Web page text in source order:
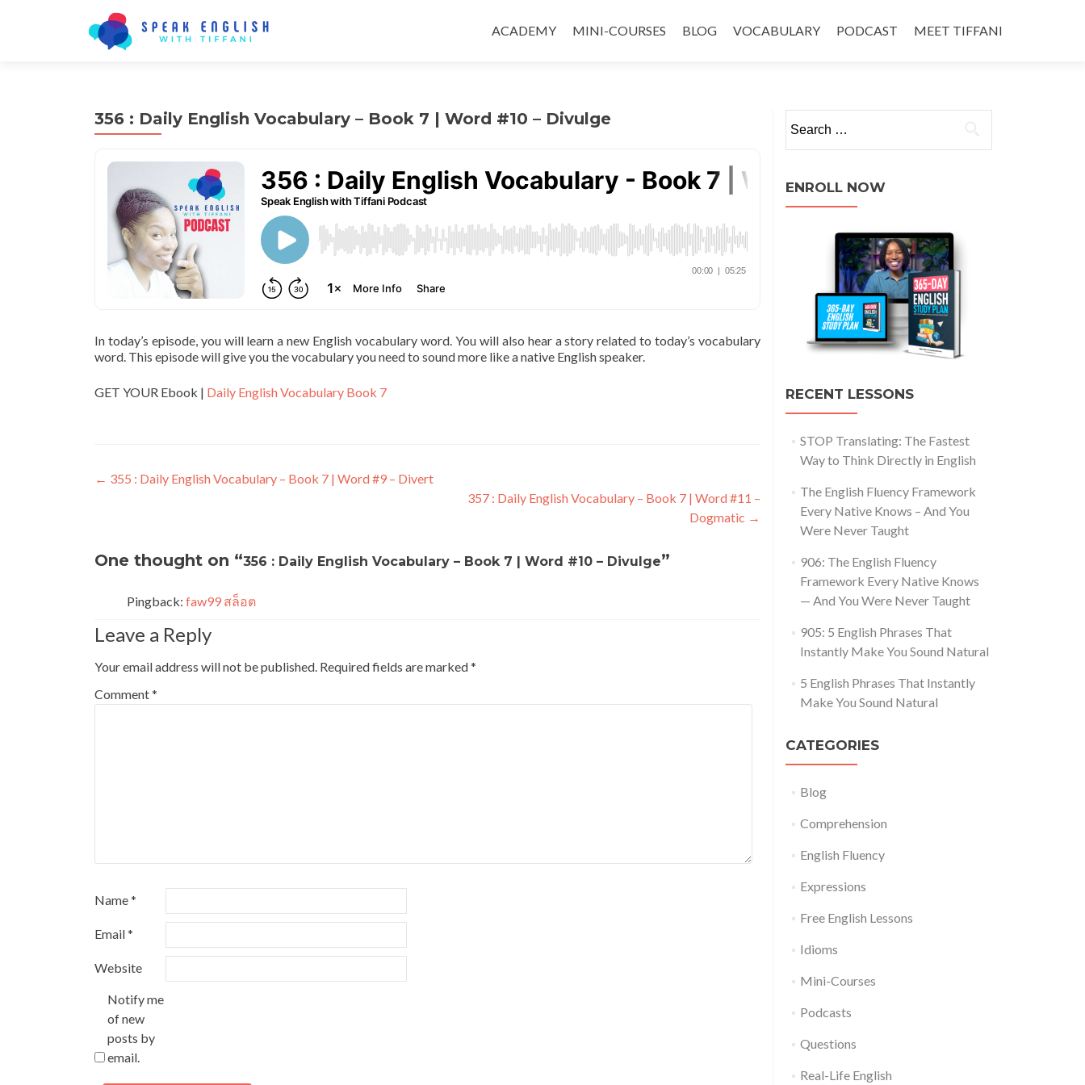
ACADEMY MINI-COURSES BLOG VOCABULARY PODCAST MEET TIFFANI
356 : Daily English Vocabulary – Book 7 | Word #10 – Divulge
In today’s episode, you will learn a new English vocabulary word. You will also hear a story related to today’s vocabulary
word. This episode will give you the vocabulary you need to sound more like a native English speaker.
GET YOUR Ebook | Daily English Vocabulary Book 7
← 355 : Daily English Vocabulary – Book 7 | Word #9 – Divert
357 : Daily English Vocabulary – Book 7 | Word #11 –
Dogmatic →
One thought on “356 : Daily English Vocabulary – Book 7 | Word #10 – Divulge”
Pingback: faw99 สล็อต
Leave a Reply
Your email address will not be published. Required fields are marked*
Comment*
Name*
Email*
Website
Notify me
of new
posts by
email.
ENROLL NOW
RECENT LESSONS
STOP Translating: The Fastest
Way to Think Directly in English
The English Fluency Framework
Every Native Knows – And You
Were Never Taught
906: The English Fluency
Framework Every Native Knows
— And You Were Never Taught
905: 5 English Phrases That
Instantly Make You Sound Natural
5 English Phrases That Instantly
Make You Sound Natural
CATEGORIES
Blog
Comprehension
English Fluency
Expressions
Free English Lessons
Idioms
Mini-Courses
Podcasts
Questions
Real-Life English